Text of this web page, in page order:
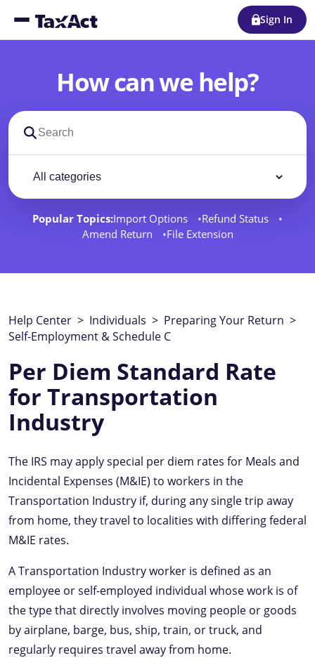
Sign In
How can we help?
Search support docs
Popular Topics:Import Options
Refund Status
Amend Return
File Extension
Help Center > Individuals > Preparing Your Return >
Self-Employment & Schedule C
Per Diem Standard Rate
for Transportation
Industry
The IRS may apply special per diem rates for Meals and
Incidental Expenses (M&IE) to workers in the
Transportation Industry if, during any single trip away
from home, they travel to localities with differing federal
M&IE rates.
A Transportation Industry worker is defined as an
employee or self-employed individual whose work is of
the type that directly involves moving people or goods
by airplane, barge, bus, ship, train, or truck, and
regularly requires travel away from home.